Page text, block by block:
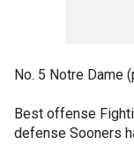
No. 5 Notre Dame
Best offense
defense Sooners